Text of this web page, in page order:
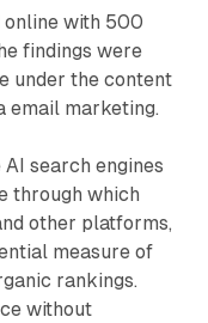
online with 500
findings were
under the content
email marketing.
search engines
through which
other platforms,
measure of
rankings.
without